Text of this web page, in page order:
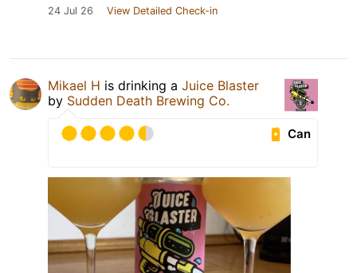
24 Jul 26 View Detailed Check-in
Mikael H is drinking a Juice Blaster
by Sudden Death Brewing Co.
Can